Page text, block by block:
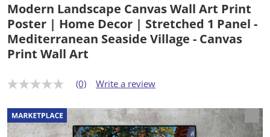
Modern Landscape Canvas Wall Art Print
Poster | Home Decor | Stretched 1 Panel -
Mediterranean Seaside Village - Canvas
Print Wall Art
N
r
a
t
(0) Write a review